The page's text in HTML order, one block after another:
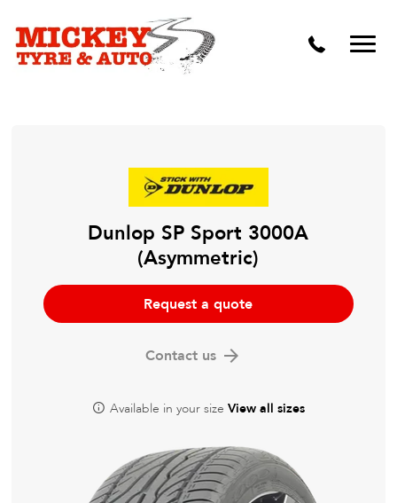
Vehicle Carbon and DPF Cleaning
Lift Kits & Suspension Repairs
Mechanical Repairs
Wheels & Tyres
Pre Purchase Inspection
Dunlop SP Sport 3000A
(Asymmetric)
Request a quote
Contact us
Available in your size View all sizes